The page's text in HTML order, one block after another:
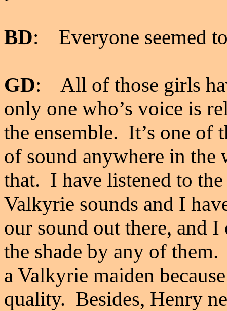
BD: Everyone seemed
GD: All of those girls
only one who’s voice is
the ensemble. It’s one of
of sound anywhere in
that. I have listened to
Valkyrie sounds and I
our sound out there, and
the shade by any of
a Valkyrie maiden
quality. Besides, Henry